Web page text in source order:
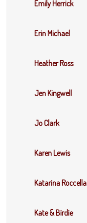
Emily Herrick
Erin Michael
Heather Ross
Jen Kingwell
Jo Clark
Karen Lewis
Katarina Roccella
Kate & Birdie